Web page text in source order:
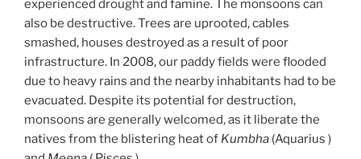
experienced drought and famine. The monsoons can
also be destructive. Trees are uprooted, cables
smashed, houses destroyed as a result of poor
infrastructure. In 2008, our paddy fields were flooded
due to heavy rains and the nearby inhabitants had to be
evacuated. Despite its potential for destruction,
monsoons are generally welcomed, as it liberate the
natives from the blistering heat of Kumbha (Aquarius )